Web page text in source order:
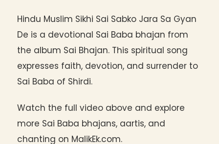
Hindu Muslim Sikhi Sai Sabko Jara Sa Gyan
De is a devotional Sai Baba bhajan from
the album Sai Bhajan. This spiritual song
expresses faith, devotion, and surrender to
Sai Baba of Shirdi.
Watch the full video above and explore
more Sai Baba bhajans, aartis, and
chanting on MalikEk.com.